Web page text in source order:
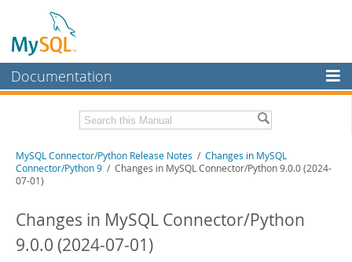
Documentation
MySQL Enterprise
Workbench
InnoDB Cluster
MySQL NDB Cluster
Connectors
Related Documentation
MySQL Connector/Python Developer Guide
Download these Release Notes
PDF (US Ltr)- 200.1Kb
MySQL Connector/Python Release Notes / Changes in MySQL
Connector/Python 9 / Changes in MySQL Connector/Python 9.0.0 (2024-
07-01)
Changes in MySQL Connector/Python
9.0.0 (2024-07-01)